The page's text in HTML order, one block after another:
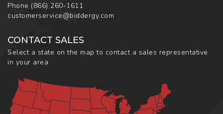
Phone (866) 260-1611
customerservice@biddergy.com
CONTACT SALES
Select a state on the map to contact a sales representative
in your area.